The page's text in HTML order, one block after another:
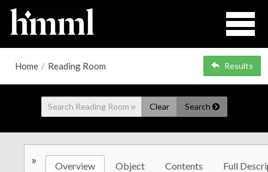
Home / Reading Room Results
Clear Search
» Overview Object Contents Full